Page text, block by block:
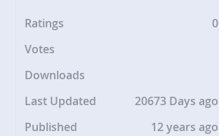
Ratings
0
Votes
Downloads
Last Updated
20673 Days ago
Published
12 years ago